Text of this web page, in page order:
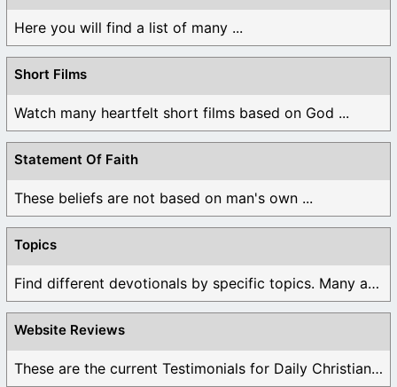
Here you will find a list of many ...
Short Films
Watch many heartfelt short films based on God ...
Statement Of Faith
These beliefs are not based on man's own ...
Topics
Find different devotionals by specific topics. Many are ...
Website Reviews
These are the current Testimonials for Daily Christian ...